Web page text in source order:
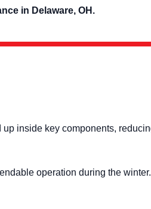
in Delaware, OH.
inside key components,
operation during the